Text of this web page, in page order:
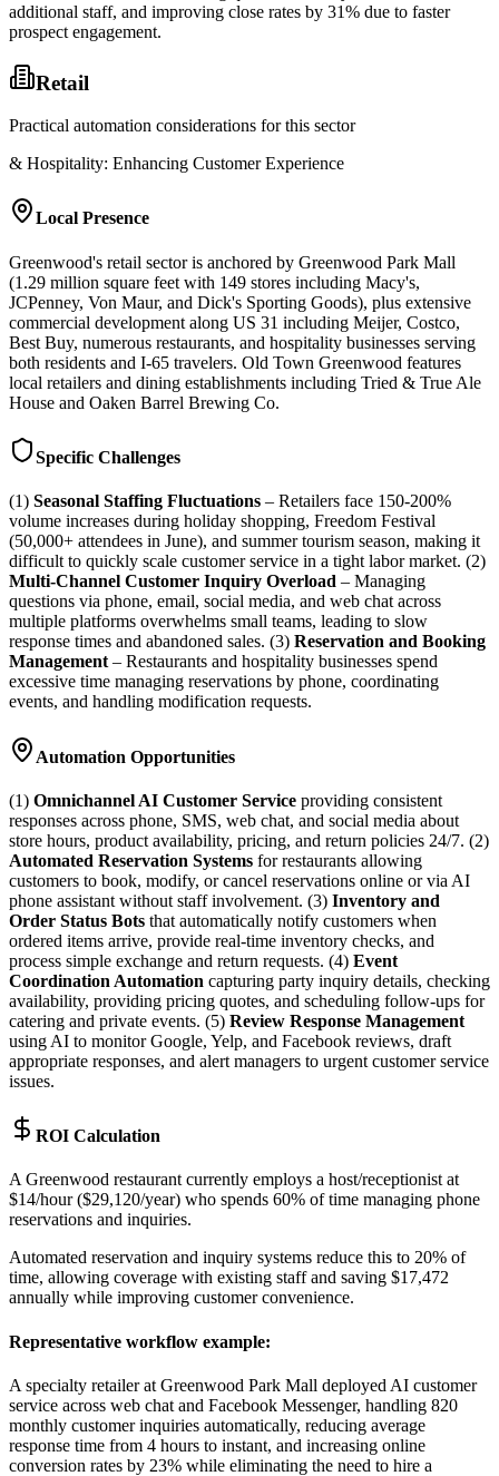
additional staff, and improving close rates by 31% due to faster
prospect engagement.
Retail
Practical automation considerations for this sector
& Hospitality: Enhancing Customer Experience
Local Presence
Greenwood's retail sector is anchored by Greenwood Park Mall
(1.29 million square feet with 149 stores including Macy's,
JCPenney, Von Maur, and Dick's Sporting Goods), plus extensive
commercial development along US 31 including Meijer, Costco,
Best Buy, numerous restaurants, and hospitality businesses serving
both residents and I-65 travelers. Old Town Greenwood features
local retailers and dining establishments including Tried & True Ale
House and Oaken Barrel Brewing Co.
Specific Challenges
(1) Seasonal Staffing Fluctuations – Retailers face 150-200%
volume increases during holiday shopping, Freedom Festival
(50,000+ attendees in June), and summer tourism season, making it
difficult to quickly scale customer service in a tight labor market. (2)
Multi-Channel Customer Inquiry Overload – Managing
questions via phone, email, social media, and web chat across
multiple platforms overwhelms small teams, leading to slow
response times and abandoned sales. (3) Reservation and Booking
Management – Restaurants and hospitality businesses spend
excessive time managing reservations by phone, coordinating
events, and handling modification requests.
Automation Opportunities
(1) Omnichannel AI Customer Service providing consistent
responses across phone, SMS, web chat, and social media about
store hours, product availability, pricing, and return policies 24/7. (2)
Automated Reservation Systems for restaurants allowing
customers to book, modify, or cancel reservations online or via AI
phone assistant without staff involvement. (3) Inventory and
Order Status Bots that automatically notify customers when
ordered items arrive, provide real-time inventory checks, and
process simple exchange and return requests. (4) Event
Coordination Automation capturing party inquiry details, checking
availability, providing pricing quotes, and scheduling follow-ups for
catering and private events. (5) Review Response Management
using AI to monitor Google, Yelp, and Facebook reviews, draft
appropriate responses, and alert managers to urgent customer service
issues.
ROI Calculation
A Greenwood restaurant currently employs a host/receptionist at
$14/hour ($29,120/year) who spends 60% of time managing phone
reservations and inquiries.
Automated reservation and inquiry systems reduce this to 20% of
time, allowing coverage with existing staff and saving $17,472
annually while improving customer convenience.
Representative workflow example:
A specialty retailer at Greenwood Park Mall deployed AI customer
service across web chat and Facebook Messenger, handling 820
monthly customer inquiries automatically, reducing average
response time from 4 hours to instant, and increasing online
conversion rates by 23% while eliminating the need to hire a